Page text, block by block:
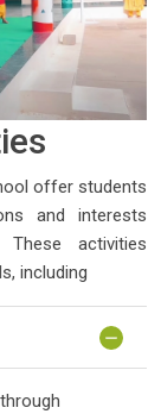
offer students
and interests
activities
including